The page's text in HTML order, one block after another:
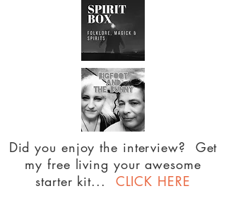
Did you enjoy the interview? Get
my free living your awesome
starter kit... CLICK HERE